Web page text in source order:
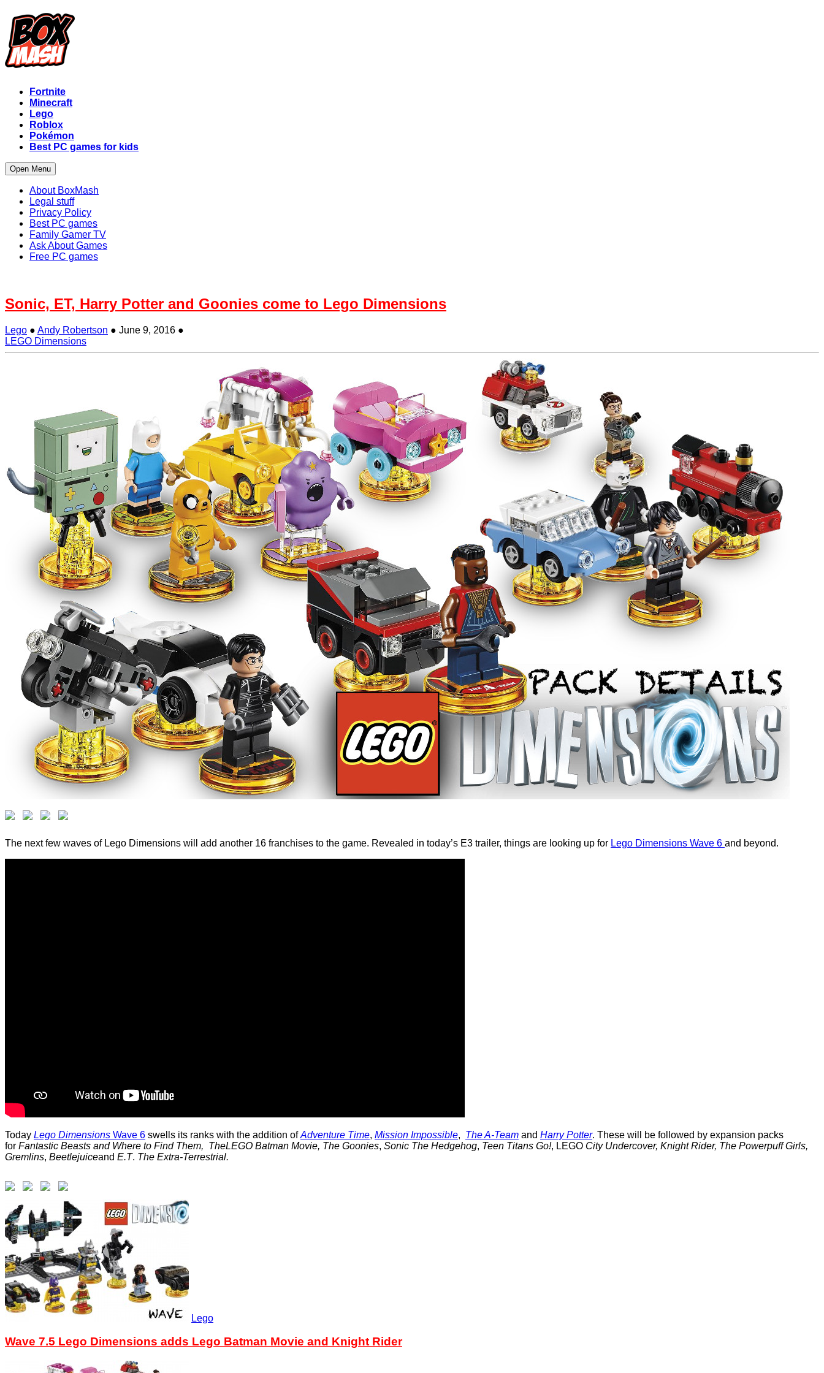
Fortnite
Minecraft
Lego
Roblox
Pokémon
Best PC games for kids
Open Menu
About BoxMash
Legal stuff
Privacy Policy
Best PC games
Family Gamer TV
Ask About Games
Free PC games
Sonic, ET, Harry Potter and Goonies come to Lego Dimensions
Lego ● Andy Robertson ● June 9, 2016 ●
LEGO Dimensions
The next few waves of Lego Dimensions will add another 16 franchises to the game. Revealed in today’s E3 trailer, things are looking up for Lego Dimensions Wave 6 and beyond.
Today Lego Dimensions Wave 6 swells its ranks with the addition ofAdventure Time, Mission Impossible, The A-Team and Harry Potter. These will be followed by expansion packs
for Fantastic Beasts and Where to Find Them, TheLEGO Batman Movie, The Goonies, Sonic The Hedgehog, Teen Titans Go!, LEGO City Undercover, Knight Rider, The Powerpuff Girls,
Gremlins, Beetlejuiceand E.T. The Extra-Terrestrial.
Lego
Wave 7.5 Lego Dimensions adds Lego Batman Movie and Knight Rider